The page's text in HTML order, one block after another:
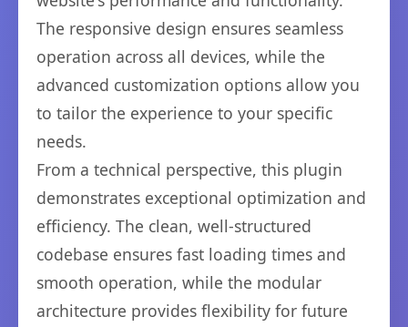
The responsive design ensures seamless
operation across all devices, while the
advanced customization options allow you
to tailor the experience to your specific
needs.
From a technical perspective, this plugin
demonstrates exceptional optimization and
efficiency. The clean, well-structured
codebase ensures fast loading times and
smooth operation, while the modular
architecture provides flexibility for future